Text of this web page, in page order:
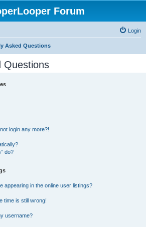
Forum
Login
Asked Questions
Questions
login any more?!
do?
appearing in the online user listings?
time is still wrong!
username?